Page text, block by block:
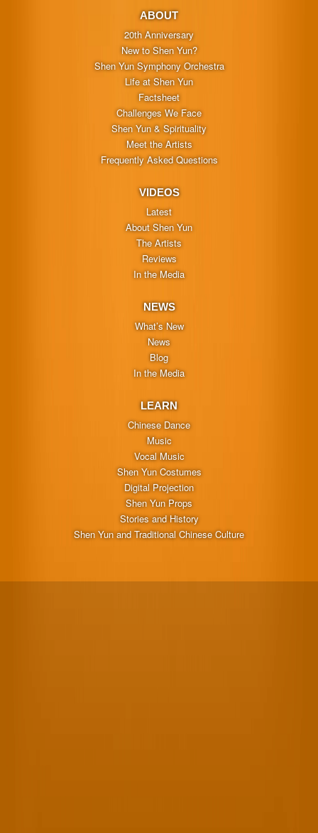
ABOUT
20th Anniversary
New to Shen Yun?
Shen Yun Symphony Orchestra
Life at Shen Yun
Factsheet
Challenges We Face
Shen Yun & Spirituality
Meet the Artists
Frequently Asked Questions
VIDEOS
Latest
About Shen Yun
The Artists
Reviews
In the Media
NEWS
What’s New
News
Blog
In the Media
LEARN
Chinese Dance
Music
Vocal Music
Shen Yun Costumes
Digital Projection
Shen Yun Props
Stories and History
Shen Yun and Traditional Chinese Culture